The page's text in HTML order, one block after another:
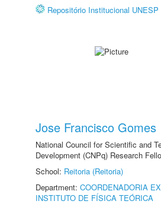
Repositório Institucional UNESP
Jose Francisco Gomes
National Council for Scientific and
Development (CNPq) Research
School: Reitoria (Reitoria)
Department: COORDENADORIA
INSTITUTO DE FÍSICA TEÓRICA